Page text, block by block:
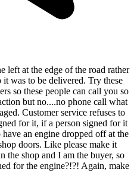
left at the edge of the road rather
it was to be delivered. Try these
so these people can call you so
but no....no phone call what
Customer service refuses to
for it, if a person signed for it
an engine dropped off at the
doors. Like please make it
the shop and I am the buyer, so
for the engine?!?! Again, make